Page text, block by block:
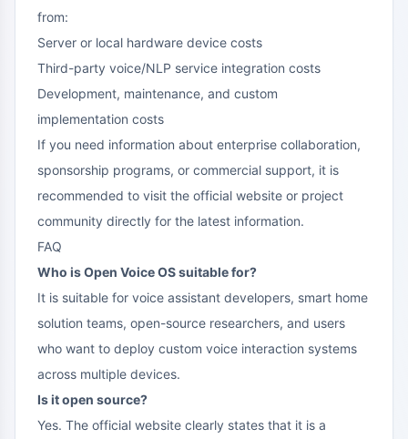
from:
Server or local hardware device costs
Third-party voice/NLP service integration costs
Development, maintenance, and custom
implementation costs
If you need information about enterprise collaboration,
sponsorship programs, or commercial support, it is
recommended to visit the official website or project
community directly for the latest information.
FAQ
Who is Open Voice OS suitable for?
It is suitable for voice assistant developers, smart home
solution teams, open-source researchers, and users
who want to deploy custom voice interaction systems
across multiple devices.
Is it open source?
Yes. The official website clearly states that it is a